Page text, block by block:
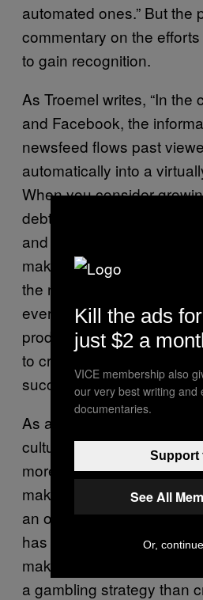
automated ones.” But the
commentary on the
to gain recognition.
As Troemel writes, “In the
and Facebook, the
newsfeed flows past
automatically into a
When you consider
debt, a growing reliance
and the lack of monetary
making, artists-aesthletes-
the net for new ways to
ever-growing pile. While
production may give us a
to create, the artist is still
successful piece.
As algorithms continue to
culture, certain questions
more pressing. How do
makes us humans unique
an oversaturated media
has built a playful but dark
making, one devoid of
a gambling strategy than
Kill the ads for
just $2 a
VICE membership also
our very best writing and
documentaries.
Support
See All
Or,